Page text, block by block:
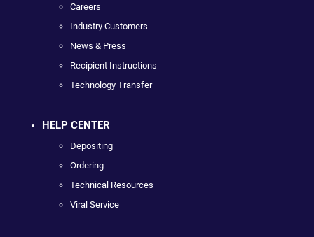
Careers
Industry Customers
News & Press
Recipient Instructions
Technology Transfer
HELP CENTER
Depositing
Ordering
Technical Resources
Viral Service